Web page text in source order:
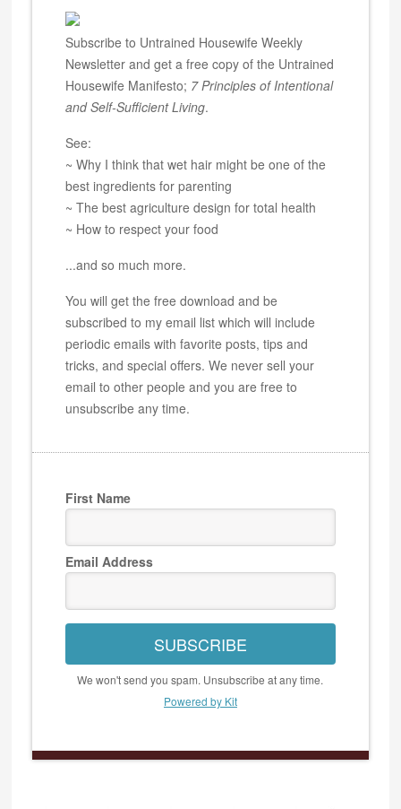
Subscribe to Untrained Housewife Weekly
Newsletter and get a free copy of the Untrained
Housewife Manifesto; 7 Principles of Intentional
and Self-Sufficient Living.
See:
~ Why I think that wet hair might be one of the
best ingredients for parenting
~ The best agriculture design for total health
~ How to respect your food
...and so much more.
You will get the free download and be
subscribed to my email list which will include
periodic emails with favorite posts, tips and
tricks, and special offers. We never sell your
email to other people and you are free to
unsubscribe any time.
First Name
Email Address
SUBSCRIBE
We won't send you spam. Unsubscribe at any time.
Powered by Kit